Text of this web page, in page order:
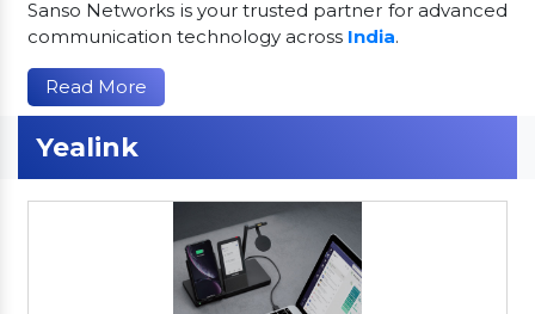
Sanso Networks is your trusted partner for advanced
communication technology across India.
Read More
Yealink